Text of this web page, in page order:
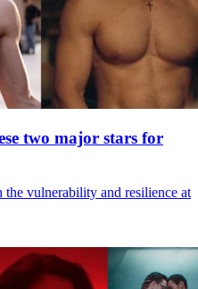
two major stars for
vulnerability and resilience at